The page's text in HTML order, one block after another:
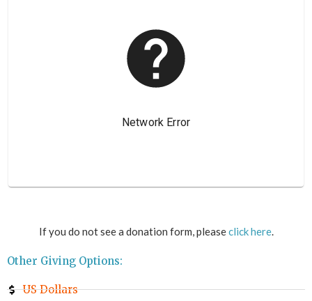
If you do not see a donation form, pleaseclick here.
Other Giving Options:
US Dollars